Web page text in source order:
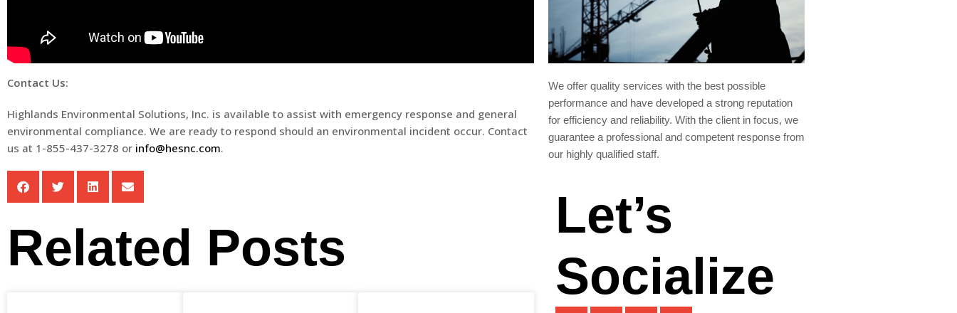
Contact Us:
Highlands Environmental Solutions, Inc. is available to assist with emergency response and general
environmental compliance. We are ready to respond should an environmental incident occur. Contact
us at 1-855-437-3278 or info@hesnc.com.
Related Posts
We offer quality services with the best possible
performance and have developed a strong reputation
for efficiency and reliability. With the client in focus, we
guarantee a professional and competent response from
our highly qualified staff.
Let’s
Socialize